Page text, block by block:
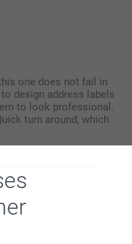
one does not fail in
design address labels
to look professional.
turn around, which
the price, with a very
on the screen how